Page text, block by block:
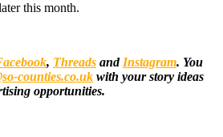
this month.
, Threads and Instagram. You
counties.co.uk with your story ideas
opportunities.